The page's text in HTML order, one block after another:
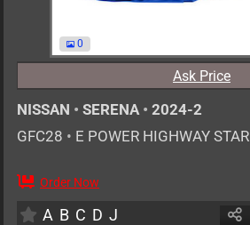
0
Ask Price
NISSAN • SERENA • 2024-2
GFC28 • E POWER HIGHWAY STAR
7 AT
Order Now
A B C D J